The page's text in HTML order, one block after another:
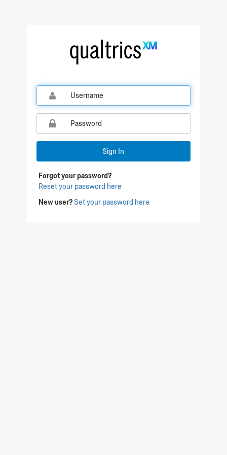
Qualtrics Sign In
Sign In
Forgot your password?
Reset your password here
New user?Set your password here